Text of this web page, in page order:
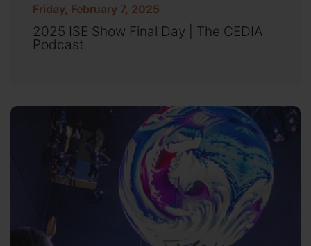
Friday, February 7, 2025
2025 ISE Show Final Day | The CEDIA
Podcast